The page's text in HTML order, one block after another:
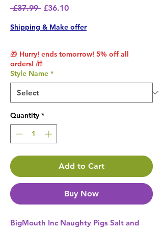
£37.99 Regular Price
£36.10Sale Price
Shipping & Make offer
🎁 Hurry! ends tomorrow! 5% off all
orders! 🎁
Style Name *
Quantity *
Add to Cart
Buy Now
BigMouth Inc Naughty Pigs Salt and